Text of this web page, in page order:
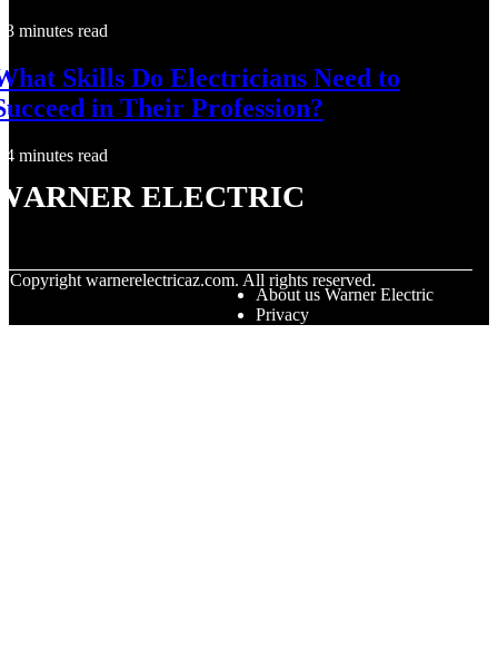
3 minutes read
Skills Do Electricians Need to
in Their Profession?
4 minutes read
Electric
Copyright warnerelectricaz.com. All rights reserved.
About us Warner Electric
Privacy